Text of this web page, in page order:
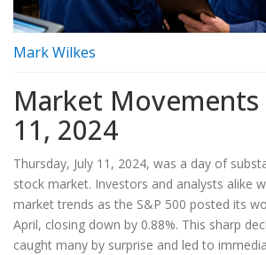
Mark Wilkes
Market Movements
11, 2024
Thursday, July 11, 2024, was a day of
stock market. Investors and analysts alike
market trends as the S&P 500 posted its
April, closing down by 0.88%. This sharp
caught many by surprise and led to